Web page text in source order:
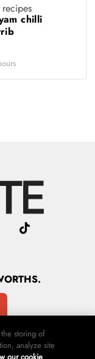
chilli
storing of
analyze site